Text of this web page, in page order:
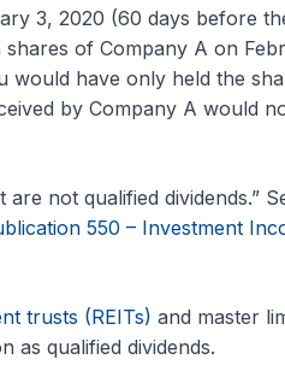
3, 2020 (60 days before
of Company A on
would have only held the
by Company A would
not qualified dividends.”
550 – Investment
trusts (REITs) and master
as qualified dividends.